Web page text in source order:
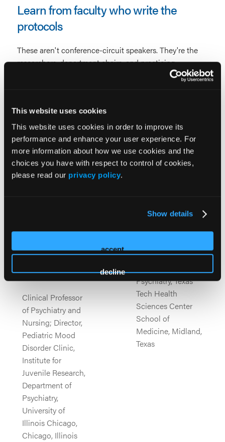
This website uses cookies
This website uses cookies in order to improve its
performance and enhance your user experience. For
more information about how we use cookies and the
choices you have with respect to control of cookies,
please read our privacy policy.
Show details
accept
decline
Learn from faculty who write the
protocols
These aren't conference-circuit speakers. They're the
researchers, department chairs, and practicing
clinicians whose work shapes the guidelines you
Carbray
APRN
Clinical Professor
of Psychiatry and
Nursing; Director,
Pediatric Mood
Disorder Clinic,
Institute for
Juvenile Research,
Department of
Psychiatry,
University of
Illinois Chicago,
Chicago, Illinois
Rakesh Jain
MD, MPH
Clinical Professor,
Psychiatry, Texas
Tech Health
Sciences Center
School of
Medicine, Midland,
Texas